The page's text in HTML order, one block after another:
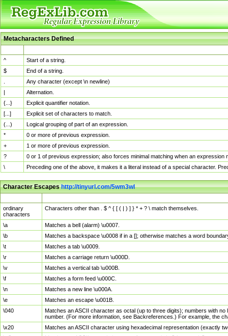
Metacharacters Defined
^
Start of a string.
$
End of a string.
Any character (except \n newline)
|
Alternation.
{...}
Explicit quantifier notation.
[...]
Explicit set of characters to match.
(...)
Logical grouping of part of an expression.
*
0 or more of previous expression.
+
1 or more of previous expression.
?
0 or 1 of previous expression; also forces minimal matching when an
\
Preceding one of the above, it makes it a literal instead of a special character.
Character Escapeshttp://tinyurl.com/5wm3wl
ordinary
characters
Characters other than . $ ^ { [ ( | ) ] } * + ? \ match themselves.
\a
Matches a bell (alarm) \u0007.
\b
Matches a backspace \u0008 if in a []; otherwise matches a word
\t
Matches a tab \u0009.
\r
Matches a carriage return \u000D.
\v
Matches a vertical tab \u000B.
\f
Matches a form feed \u000C.
\n
Matches a new line \u000A.
\e
Matches an escape \u001B.
\040
Matches an ASCII character as octal (up to three digits); numbers with
number. (For more information, see Backreferences.) For example, the
\x20
Matches an ASCII character using hexadecimal representation (exactly